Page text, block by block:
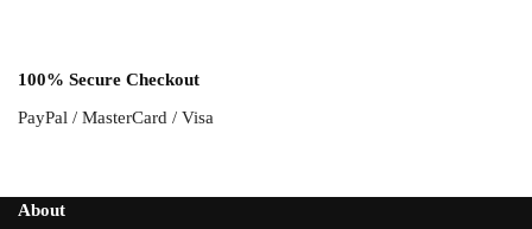
100% Secure Checkout
PayPal / MasterCard / Visa
About